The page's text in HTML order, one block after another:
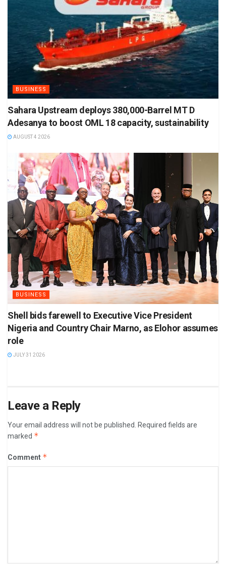
BUSINESS
Sahara Upstream deploys 380,000-Barrel MT D
Adesanya to boost OML 18 capacity, sustainability
AUGUST 4 2026
BUSINESS
Shell bids farewell to Executive Vice President
Nigeria and Country Chair Marno, as Elohor assumes
role
JULY 31 2026
Leave a Reply
Your email address will not be published.
Required fields are
marked *
Comment *